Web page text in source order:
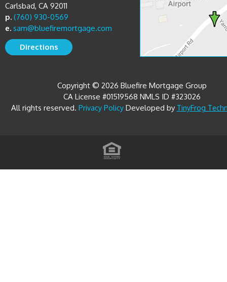
Carlsbad, CA 92011
p. (760) 930-0569
e. sam@bluefiremortgage.com
Directions
Copyright © 2026 Bluefire Mortgage Group
CA License #01519568 NMLS ID #323026
All rights reserved. Privacy PolicyDeveloped by TinyFrog